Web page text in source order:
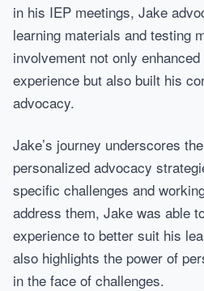
in his IEP meetings, Jake
learning materials and testing
involvement not only
experience but also built his
advocacy.
Jake’s journey underscores
personalized advocacy
specific challenges and
address them, Jake was able
experience to better suit his
also highlights the power of
in the face of challenges.